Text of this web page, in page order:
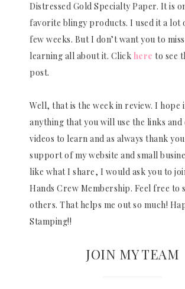
Distressed Gold Specialty Paper. It is
favorite blingy products. I used it a lot
few weeks. But I don’t want you to
learning all about it. Click here to see
post.
Well, that is the week in review. I hope
anything that you will use the links and
videos to learn and as always thank
support of my website and small
like what I share, I would ask you to
Hands Crew Membership. Feel free to
others. That helps me out so much!
Stamping!!
JOIN MY TEAM